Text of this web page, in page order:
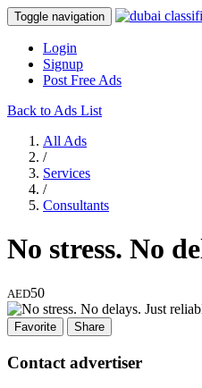
Toggle navigation
Login
Signup
Post Free Ads
Back to Ads List
All Ads
/
Services
/
Consultants
No stress. No
AED50
Favorite Share
Contact advertiser